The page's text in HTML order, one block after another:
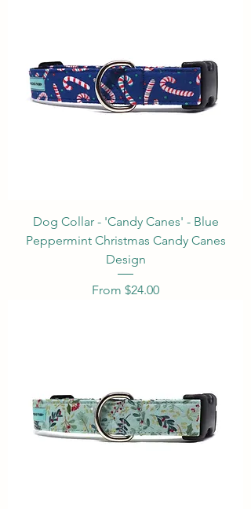
Dog Collar - 'Candy Canes' - Blue
Peppermint Christmas Candy Canes
Design
From $24.00
Sale Price